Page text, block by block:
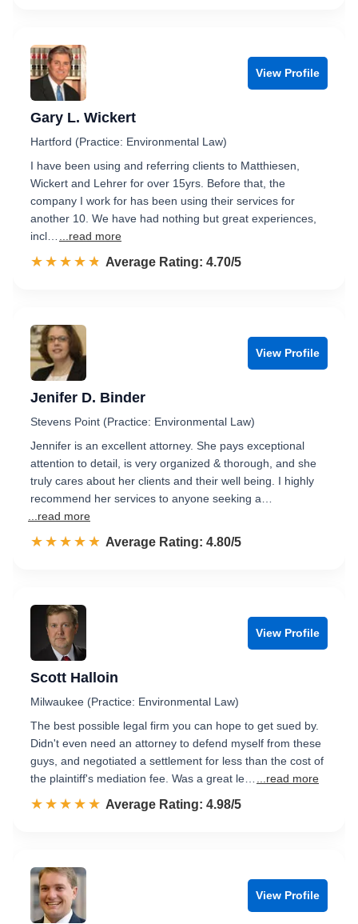
View Profile
Gary L. Wickert
Hartford (Practice: Environmental Law)
I have been using and referring clients to Matthiesen,
Wickert and Lehrer for over 15yrs. Before that, the
company I work for has been using their services for
another 10. We have had nothing but great experiences,
incl…
...read more
☆☆☆☆☆
★★★★★ Rated 4.7 out of 5
Average Rating: 4.70/5
View Profile
Jenifer D. Binder
Stevens Point (Practice: Environmental Law)
Jennifer is an excellent attorney. She pays exceptional
attention to detail, is very organized & thorough, and she
truly cares about her clients and their well being. I highly
recommend her services to anyone seeking a…
...read more
☆☆☆☆☆
★★★★★ Rated 4.8 out of 5
Average Rating: 4.80/5
View Profile
Scott Halloin
Milwaukee (Practice: Environmental Law)
The best possible legal firm you can hope to get sued by.
Didn't even need an attorney to defend myself from these
guys, and negotiated a settlement for less than the cost of
the plaintiff's mediation fee. Was a great le…
...read more
☆☆☆☆☆
★★★★★ Rated 5.0 out of 5
Average Rating: 4.98/5
View Profile